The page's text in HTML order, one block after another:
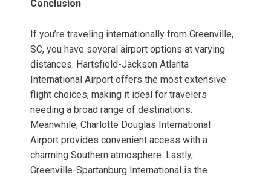
Conclusion
If you’re traveling internationally from Greenville,
SC, you have several airport options at varying
distances. Hartsfield-Jackson Atlanta
International Airport offers the most extensive
flight choices, making it ideal for travelers
needing a broad range of destinations.
Meanwhile, Charlotte Douglas International
Airport provides convenient access with a
charming Southern atmosphere. Lastly,
Greenville-Spartanburg International is the